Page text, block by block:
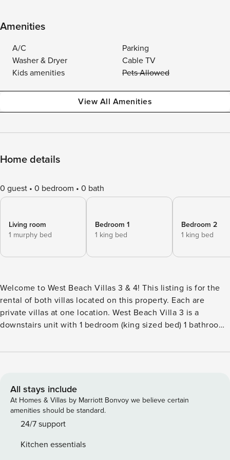
Amenities
A/C
Parking
Washer & Dryer
Cable TV
Kids amenities
Pets Allowed
View All Amenities
Home details
0 guest 0 bedroom 0 bath
Living room
1 murphy bed
Bedroom 1
1 king bed
Bedroom 2
1 king bed
Welcome to West Beach Villas 3 & 4! This listing is for the
rental of both villas located on this property. Each are
private villas at one location. West Beach Villa 3 is a
downstairs unit with 1 bedroom (king sized bed) 1 bathroom
4 is an upstairs/downstairs unit with 2 bedrooms (king sized
with 2 full kitchens. There are no other villas located at this
property. Step back in time and experience the luxury of
West Beach Villas 3 & 4. Nestled on a half-acre lot at the
heart of Santa Barbara’s famous West Beach, this unique
prominently in books and magazines alike. Enjoy its
All stays include
At Homes & Villas by Marriott Bonvoy we believe certain
amenities should be standard.
24/7 support
Kitchen essentials